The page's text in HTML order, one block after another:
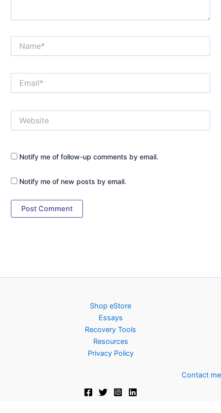
Notify me of follow-up comments by email.
Notify me of new posts by email.
Shop eStore
Essays
Recovery Tools
Resources
Privacy Policy
Contact me